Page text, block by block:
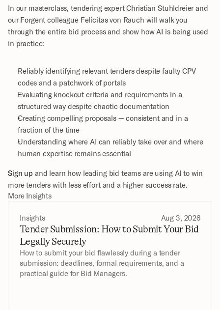
In our masterclass, tendering expert Christian Stuhldreier and
our Forgent colleague Felicitas von Rauch will walk you
through the entire bid process and show how AI is being used
in practice:
Reliably identifying relevant tenders despite faulty CPV
codes and a patchwork of portals
Evaluating knockout criteria and requirements in a
structured way despite chaotic documentation
Creating compelling proposals — consistent and in a
fraction of the time
Understanding where AI can reliably take over and where
human expertise remains essential
Sign up and learn how leading bid teams are using AI to win
more tenders with less effort and a higher success rate.
More Insights
Insights Aug 3, 2026
Tender Submission: How to Submit Your Bid
Legally Securely
How to submit your bid flawlessly during a tender
submission: deadlines, formal requirements, and a
practical guide for Bid Managers.